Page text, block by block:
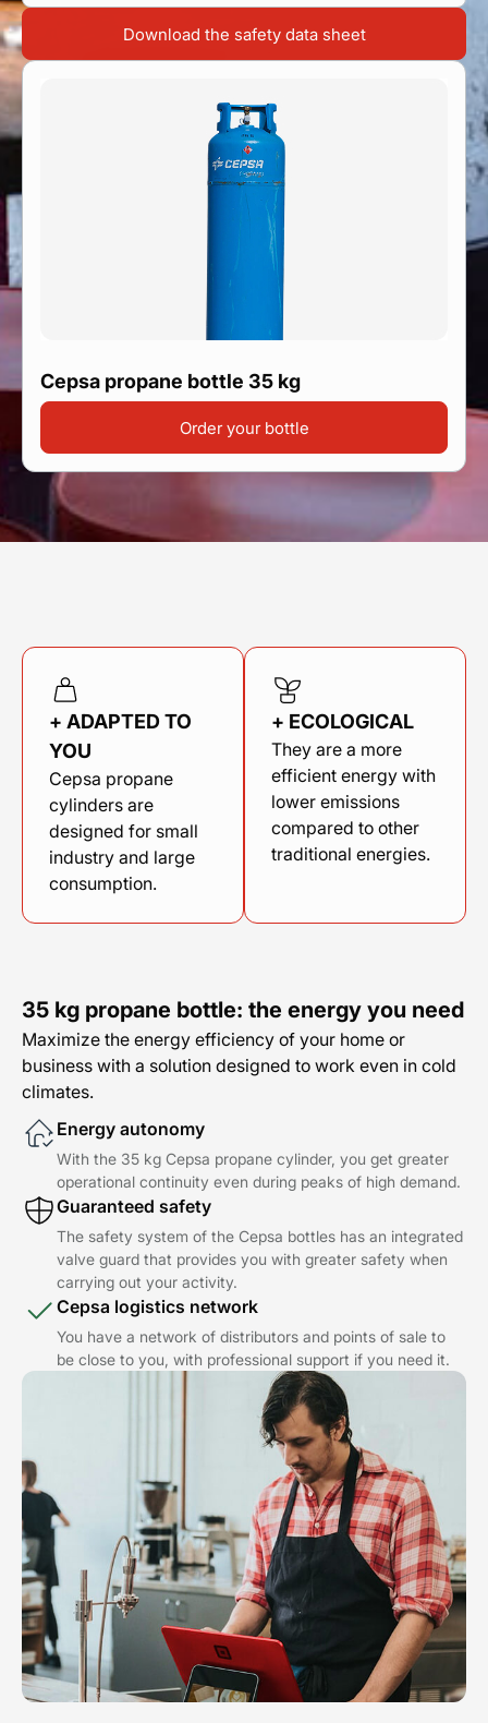
Find your point of sale
Contact your distributor
Download the safety data sheet
Cepsa propane bottle 35 kg
Order your bottle
+ ADAPTED TO
YOU
Cepsa propane
cylinders are
designed for small
industry and large
consumption.
+ ECOLOGICAL
They are a more
efficient energy with
lower emissions
compared to other
traditional energies.
35 kg propane bottle: the energy you need
Maximize the energy efficiency of your home or
business with a solution designed to work even in cold
climates.
Energy autonomy
With the 35 kg Cepsa propane cylinder, you get greater
operational continuity even during peaks of high demand.
Guaranteed safety
The safety system of the Cepsa bottles has an integrated
valve guard that provides you with greater safety when
carrying out your activity.
Cepsa logistics network
You have a network of distributors and points of sale to
be close to you, with professional support if you need it.